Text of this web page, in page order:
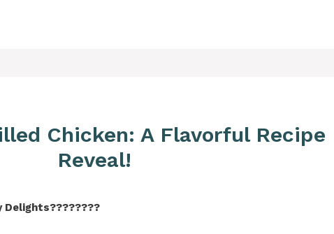
Chicken: A Flavorful Recipe
Reveal!
Delights????‍????